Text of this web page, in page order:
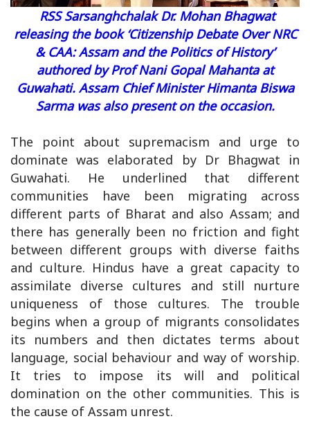
RSS Sarsanghchalak Dr. Mohan Bhagwat
releasing the book‘Citizenship Debate Over NRC
& CAA: Assam and the Politics of History’
authored by Prof Nani Gopal Mahanta at
Guwahati. Assam Chief Minister Himanta Biswa
Sarma was also present on the occasion.
The point about supremacism and urge to
dominate was elaborated by Dr Bhagwat in
Guwahati. He underlined that different
communities have been migrating across
different parts of Bharat and also Assam; and
there has generally been no friction and fight
between different groups with diverse faiths
and culture. Hindus have a great capacity to
assimilate diverse cultures and still nurture
uniqueness of those cultures. The trouble
begins when a group of migrants consolidates
its numbers and then dictates terms about
language, social behaviour and way of worship.
It tries to impose its will and political
domination on the other communities. This is
the cause of Assam unrest.